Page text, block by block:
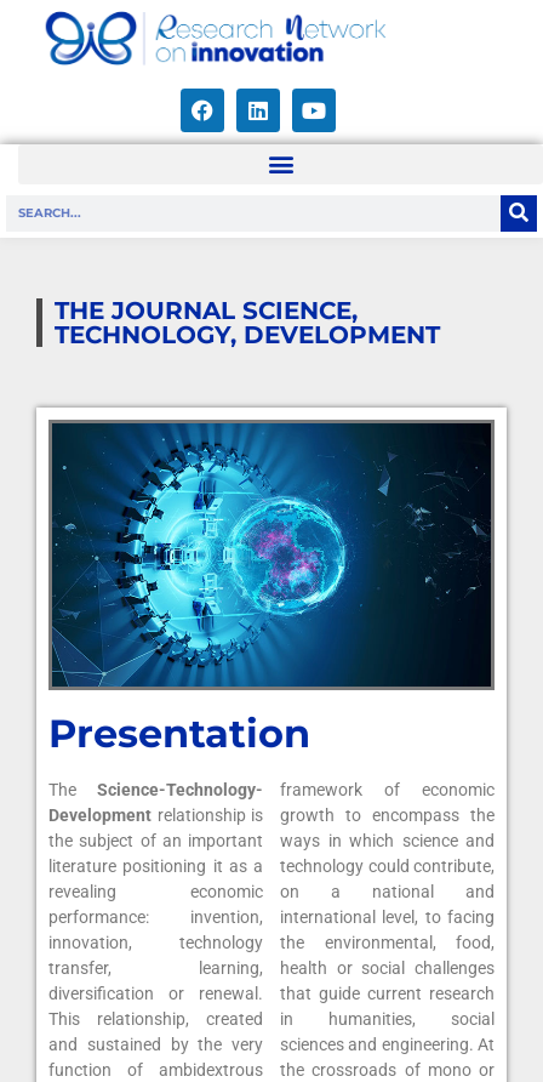
THE JOURNAL SCIENCE,
TECHNOLOGY, DEVELOPMENT
Presentation
The Science-Technology-
Development relationship is
the subject of an important
literature positioning it as a
revealing economic
performance: invention,
innovation, technology
transfer, learning,
diversification or renewal.
This relationship, created
and sustained by the very
function of ambidextrous
framework of economic
growth to encompass the
ways in which science and
technology could contribute,
on a national and
international level, to facing
the environmental, food,
health or social challenges
that guide current research
in humanities, social
sciences and engineering. At
the crossroads of mono or